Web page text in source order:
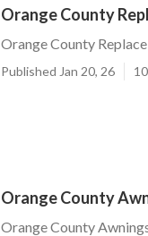
Orange County
Orange County
Published Jan 20, 26
Orange County
Orange County